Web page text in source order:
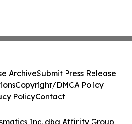
Inc. dba Affinity Group
ArchiveSubmit Press Release
Copyright/DMCA Policy
PolicyContact